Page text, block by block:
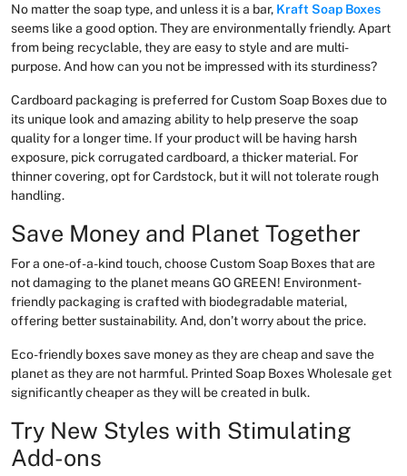
No matter the soap type, and unless it is a bar, Kraft Soap Boxes
seems like a good option. They are environmentally friendly. Apart
from being recyclable, they are easy to style and are multi-
purpose. And how can you not be impressed with its sturdiness?
Cardboard packaging is preferred for Custom Soap Boxes due to
its unique look and amazing ability to help preserve the soap
quality for a longer time. If your product will be having harsh
exposure, pick corrugated cardboard, a thicker material. For
thinner covering, opt for Cardstock, but it will not tolerate rough
handling.
Save Money and Planet Together
For a one-of-a-kind touch, choose Custom Soap Boxes that are
not damaging to the planet means GO GREEN! Environment-
friendly packaging is crafted with biodegradable material,
offering better sustainability. And, don’t worry about the price.
Eco-friendly boxes save money as they are cheap and save the
planet as they are not harmful. Printed Soap Boxes Wholesale get
significantly cheaper as they will be created in bulk.
Try New Styles with Stimulating
Add-ons